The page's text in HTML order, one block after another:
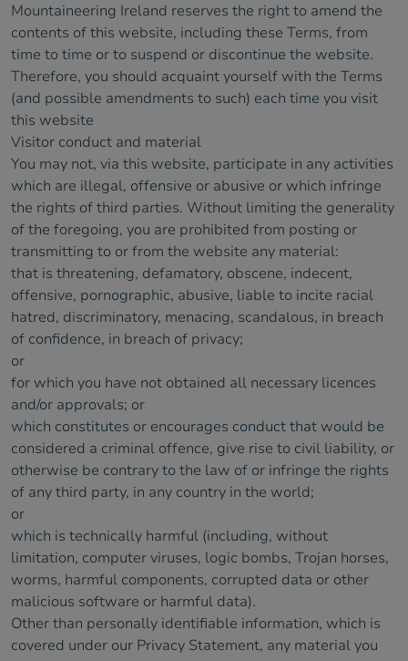
Mountaineering Ireland reserves the right to amend the
contents of this website, including these Terms, from
time to time or to suspend or discontinue the website.
Therefore, you should acquaint yourself with the Terms
(and possible amendments to such) each time you visit
this website
Visitor conduct and material
You may not, via this website, participate in any activities
which are illegal, offensive or abusive or which infringe
the rights of third parties. Without limiting the generality
of the foregoing, you are prohibited from posting or
transmitting to or from the website any material:
that is threatening, defamatory, obscene, indecent,
offensive, pornographic, abusive, liable to incite racial
hatred, discriminatory, menacing, scandalous, in breach
of confidence, in breach of privacy;
or
for which you have not obtained all necessary licences
and/or approvals; or
which constitutes or encourages conduct that would be
considered a criminal offence, give rise to civil liability, or
otherwise be contrary to the law of or infringe the rights
of any third party, in any country in the world;
or
which is technically harmful (including, without
limitation, computer viruses, logic bombs, Trojan horses,
worms, harmful components, corrupted data or other
malicious software or harmful data).
Other than personally identifiable information, which is
covered under our Privacy Statement, any material you